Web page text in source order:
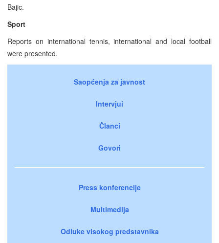
Bajic.
Sport
Reports on international tennis, international and local football
were presented.
Saopćenja za javnost
Intervjui
Članci
Govori
Press konferencije
Multimedija
Odluke visokog predstavnika